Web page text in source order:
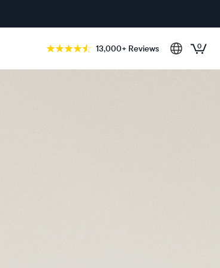
13,000+ Reviews 0